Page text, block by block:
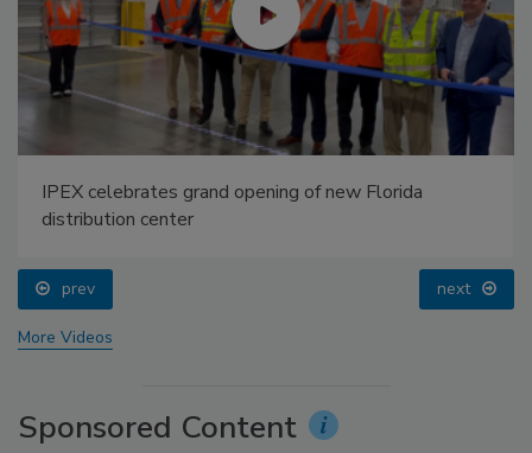
IPEX celebrates grand opening of new Florida
distribution center
prev next
More Videos
Sponsored Content